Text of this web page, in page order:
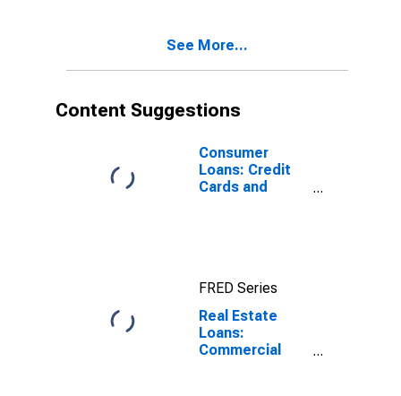
See More...
Content Suggestions
Consumer
Loans: Credit
Cards and
FRED Series
Real Estate
Loans:
Commercial